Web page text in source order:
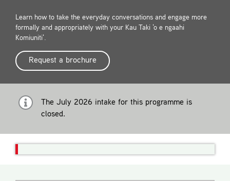
Learn how to take the everyday conversations and engage more
formally and appropriately with your Kau Taki 'o e ngaahi
Komiuniti'.
Request a brochure
The July 2026 intake for this programme is
closed.